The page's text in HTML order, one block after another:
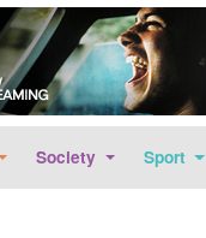
to main content
Society Sport